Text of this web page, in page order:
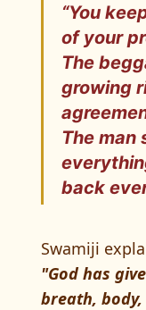
“You
of your
The
growing
The man
back
Swamiji
"God has
breath,